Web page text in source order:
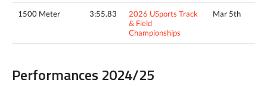
1500 Meter 3:55.83
2026 USports Track
& Field
Championships
Mar 5th
Performances 2024/25